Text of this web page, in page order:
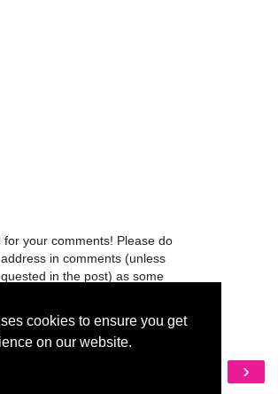
cookies to ensure you get
on our website.
your comments! Please do
in comments (unless
in the post) as some
›